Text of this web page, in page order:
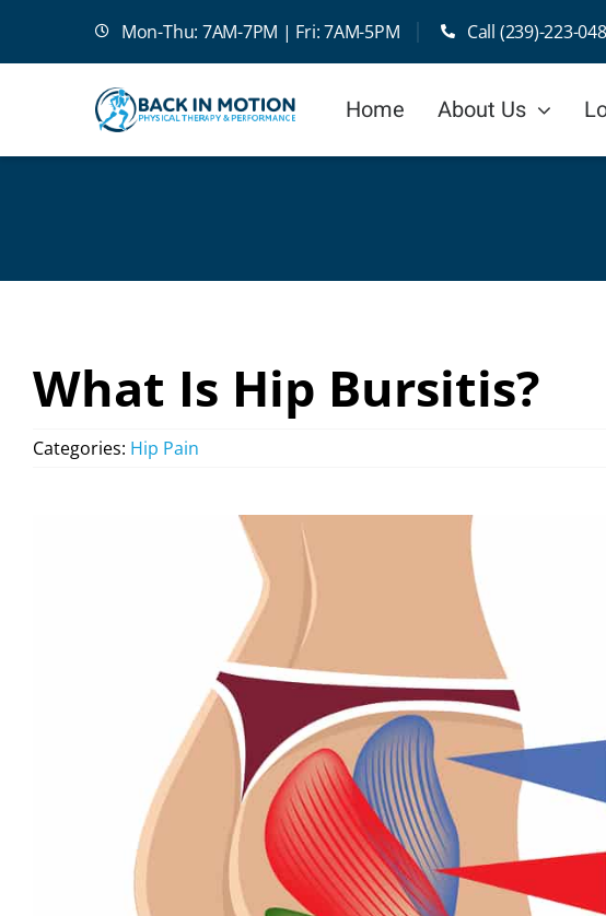
Mon-Thu: 7AM-7PM | Fri: 7AM-5PM Call (239)-223-
Home About Us
What Is Hip Bursitis?
Categories: Hip Pain